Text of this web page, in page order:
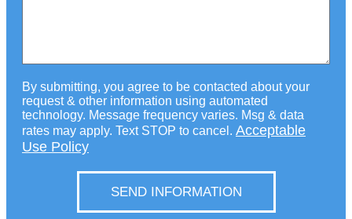
By submitting, you agree to be contacted about your
request & other information using automated
technology. Message frequency varies. Msg & data
rates may apply. Text STOP to cancel. Acceptable
Use Policy
SEND INFORMATION